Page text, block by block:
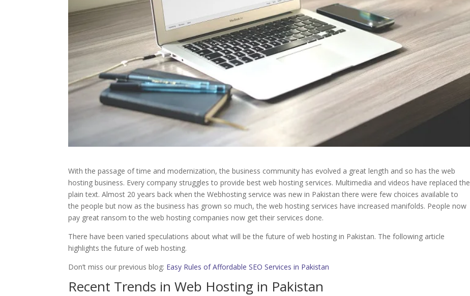
With the passage of time and modernization, the business community has evolved a great length and so has the web
hosting business. Every company struggles to provide best web hosting services. Multimedia and videos have replaced the
plain text. Almost 20 years back when the Webhosting service was new in Pakistan there were few choices available to
the people but now as the business has grown so much, the web hosting services have increased manifolds. People now
pay great ransom to the web hosting companies now get their services done.
There have been varied speculations about what will be the future of web hosting in Pakistan. The following article
highlights the future of web hosting.
Don’t miss our previous blog: Easy Rules of Affordable SEO Services in Pakistan
Recent Trends in Web Hosting in Pakistan